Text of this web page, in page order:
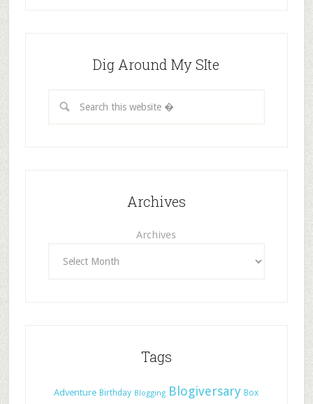
Dig Around My SIte
Archives
Archives
Tags
Adventure Birthday Blogging Blogiversary Box